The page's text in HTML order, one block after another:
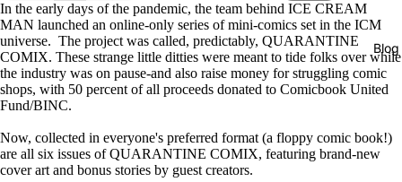
Blog
In the early days of the pandemic, the team behind ICE CREAM
MAN launched an online-only series of mini-comics set in the ICM
universe. The project was called, predictably, QUARANTINE
COMIX. These strange little ditties were meant to tide folks over while
the industry was on pause-and also raise money for struggling comic
shops, with 50 percent of all proceeds donated to Comicbook United
Fund/BINC.
Now, collected in everyone's preferred format (a floppy comic book!)
are all six issues of QUARANTINE COMIX, featuring brand-new
cover art and bonus stories by guest creators.